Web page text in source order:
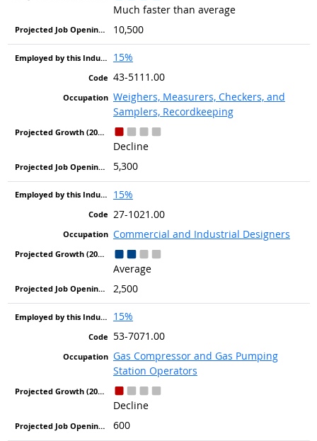
Much faster than average
10,500
15%
43-5111.00
Weighers, Measurers, Checkers, and
Samplers, Recordkeeping
Decline
5,300
15%
27-1021.00
Commercial and Industrial Designers
Average
2,500
15%
53-7071.00
Gas Compressor and Gas Pumping
Station Operators
Decline
600